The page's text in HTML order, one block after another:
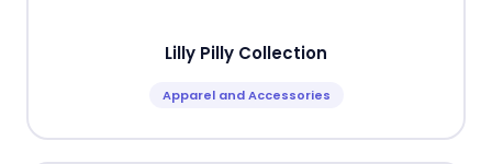
Lilly Pilly Collection
Apparel and Accessories